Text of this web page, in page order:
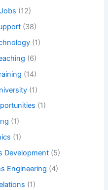
(12)
(38)
(1)
(6)
(14)
(1)
(1)
(1)
(1)
Development (5)
Engineering (4)
(1)